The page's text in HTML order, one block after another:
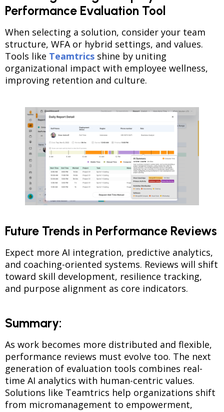
Performance Evaluation Tool
When selecting a solution, consider your team
structure, WFA or hybrid settings, and values.
Tools like Teamtrics shine by uniting
organizational impact with employee wellness,
improving retention and culture.
Future Trends in Performance Reviews
Expect more AI integration, predictive analytics,
and coaching-oriented systems. Reviews will shift
toward skill development, resilience tracking,
and purpose alignment as core indicators.
Summary:
As work becomes more distributed and flexible,
performance reviews must evolve too. The next
generation of evaluation tools combines real-
time AI analytics with human-centric values.
Solutions like Teamtrics help organizations shift
from micromanagement to empowerment,